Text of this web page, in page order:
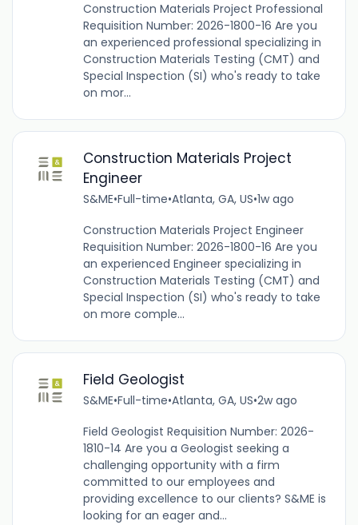
Construction Materials Project Professional
Requisition Number: 2026-1800-16 Are you
an experienced professional specializing in
Construction Materials Testing (CMT) and
Special Inspection (SI) who's ready to take
on mor...
Construction Materials Project
Engineer
S&ME•Full-time•Atlanta, GA, US•1w ago
Construction Materials Project Engineer
Requisition Number: 2026-1800-16 Are you
an experienced Engineer specializing in
Construction Materials Testing (CMT) and
Special Inspection (SI) who's ready to take
on more comple...
Field Geologist
S&ME•Full-time•Atlanta, GA, US•2w ago
Field Geologist Requisition Number: 2026-
1810-14 Are you a Geologist seeking a
challenging opportunity with a firm
committed to our employees and
providing excellence to our clients? S&ME is
looking for an eager and...